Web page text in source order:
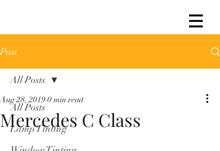
Post
All Posts
Lamp Tinting
All Posts
Mercedes C Class
Aug 28, 2019 0 min read